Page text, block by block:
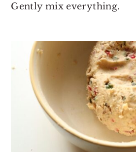
Gently mix everything.